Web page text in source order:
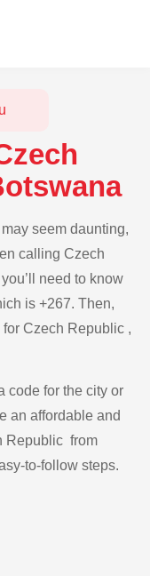
seem daunting,
calling Czech
need to know
is +267. Then,
Czech Republic ,
code for the city or
an affordable and
Republic from
to-follow steps.